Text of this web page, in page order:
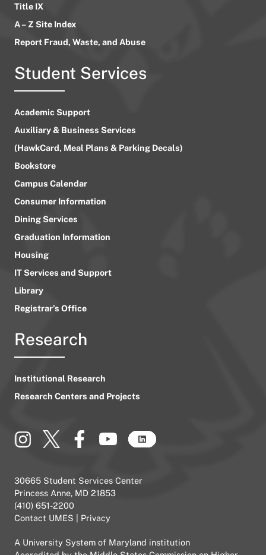
Title IX
A – Z Site Index
Report Fraud, Waste, and Abuse
Student Services
Academic Support
Auxiliary & Business Services
(HawkCard, Meal Plans & Parking Decals)
Bookstore
Campus Calendar
Consumer Information
Dining Services
Graduation Information
Housing
IT Services and Support
Library
Registrar’s Office
Research
Institutional Research
Research Centers and Projects
30665 Student Services Center
Princess Anne, MD 21853
(410) 651-2200
Contact UMES
Privacy
A University System of Maryland institution